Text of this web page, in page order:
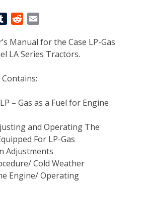
T
m
b
r
d
d
t
a
i
Manual for the Case LP-Gas
LA Series Tractors.
– Gas as a Fuel for Engine
and Operating The
For LP-Gas
Adjustments
Cold Weather
Engine/ Operating